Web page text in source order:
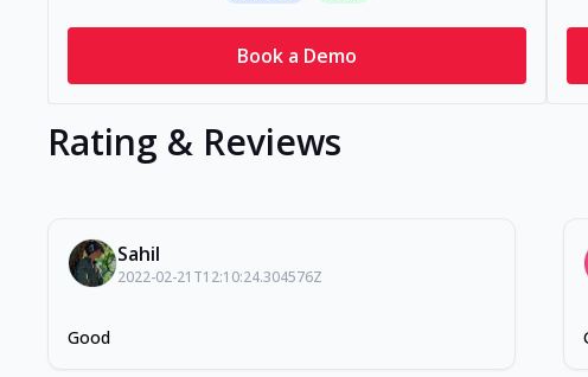
Book a Demo
Rating & Reviews
Sahil
2022-02-21T12:10:24.304576Z
Good